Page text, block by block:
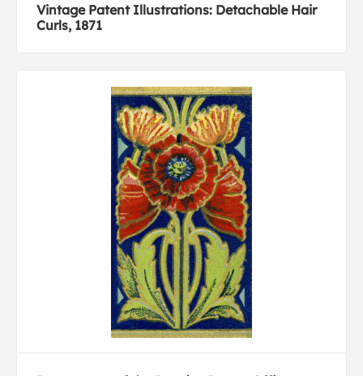
Vintage Patent Illustrations: Detachable Hair
Curls, 1871